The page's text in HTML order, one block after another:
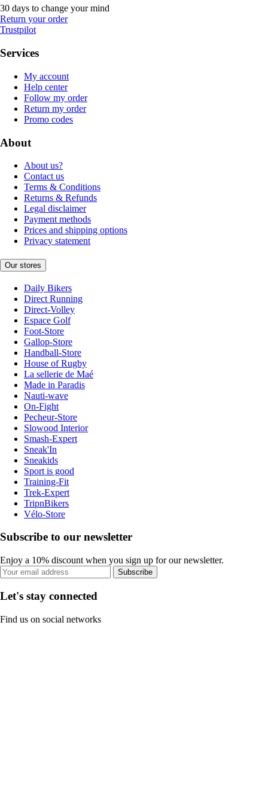
30 days to change your mind
Return your order
Trustpilot
Services
My account
Help center
Follow my order
Return my order
Promo codes
About
About us?
Contact us
Terms & Conditions
Returns & Refunds
Legal disclaimer
Payment methods
Prices and shipping options
Privacy statement
Our stores
Daily Bikers
Direct Running
Direct-Volley
Espace Golf
Foot-Store
Gallop-Store
Handball-Store
House of Rugby
La sellerie de Maé
Made in Paradis
Nauti-wave
On-Fight
Pecheur-Store
Slowood Interior
Smash-Expert
Sneak'In
Sneakids
Sport is good
Training-Fit
Trek-Expert
TripnBikers
Vélo-Store
Subscribe to our newsletter
Enjoy a 10% discount when you sign up for our newsletter.
Subscribe
Let's stay connected
Find us on social networks